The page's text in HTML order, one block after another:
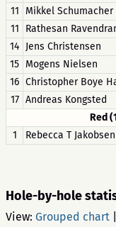
11
Mikkel Schumacher
11
Rathesan
14 Jens Christensen
15 Mogens Nielsen
16 Christopher Boye
17 Andreas Kongsted
Red
1
Rebecca T Jakobsen
Hole-by-hole
View: Grouped chart